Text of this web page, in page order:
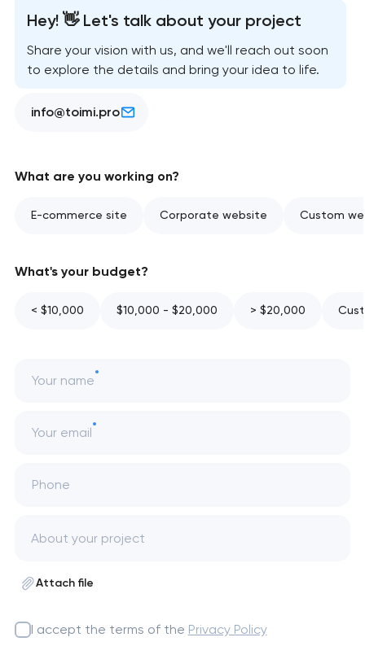
Hey! 👋 Let's talk about your project
Share your vision with us, and we'll reach out soon
to explore the details and bring your idea to life.
info@toimi.pro
What are you working on?
E-commerce site Corporate website Custom
What's your budget?
< $10,000 $10,000 - $20,000 > $20,000
Your name
Your email
Phone
Attach file
I accept the terms of the Privacy Policy